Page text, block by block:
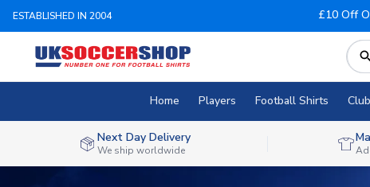
ESTABLISHED IN 2004 £10 Off
Home Players Football Shirts
Next Day Delivery
We ship worldwide